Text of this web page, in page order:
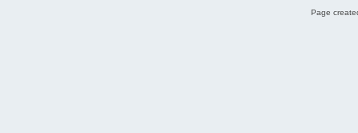
Page